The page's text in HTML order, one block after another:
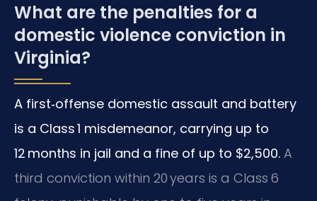
What are the penalties for a
domestic violence conviction in
Virginia?
A first‑offense domestic assault and battery
is a Class 1 misdemeanor, carrying up to
12 months in jail and a fine of up to $2,500. A
third conviction within 20 years is a Class 6